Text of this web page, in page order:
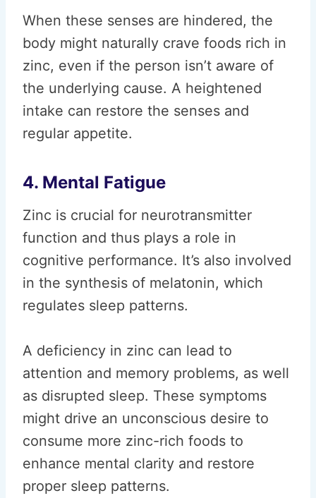
When these senses are hindered, the
body might naturally crave foods rich in
zinc, even if the person isn’t aware of
the underlying cause. A heightened
intake can restore the senses and
regular appetite.
4. Mental Fatigue
Zinc is crucial for neurotransmitter
function and thus plays a role in
cognitive performance. It’s also involved
in the synthesis of melatonin, which
regulates sleep patterns.
A deficiency in zinc can lead to
attention and memory problems, as well
as disrupted sleep. These symptoms
might drive an unconscious desire to
consume more zinc-rich foods to
enhance mental clarity and restore
proper sleep patterns.